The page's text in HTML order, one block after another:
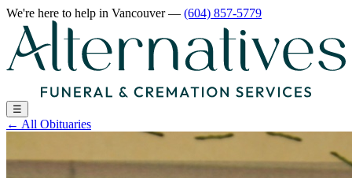
We're here to help in Vancouver— (604) 857-5779
☰
← All Obituaries